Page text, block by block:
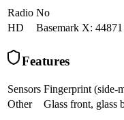
Radio No
HD
Basemark X: 44871
Features
Sensors Fingerprint (side-
Other
Glass front, glass